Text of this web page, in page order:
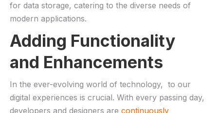
for data storage, catering to the ‍diverse needs of
⁣modern applications.
Adding Functionality
⁤and‌ Enhancements
In the ever-evolving world of‍ technology, ‍ to our
digital experiences is ⁤crucial. With every ‍passing day,
⁢developers and designers are continuously